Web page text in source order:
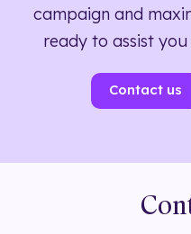
campaign and
ready to assist
Contact us